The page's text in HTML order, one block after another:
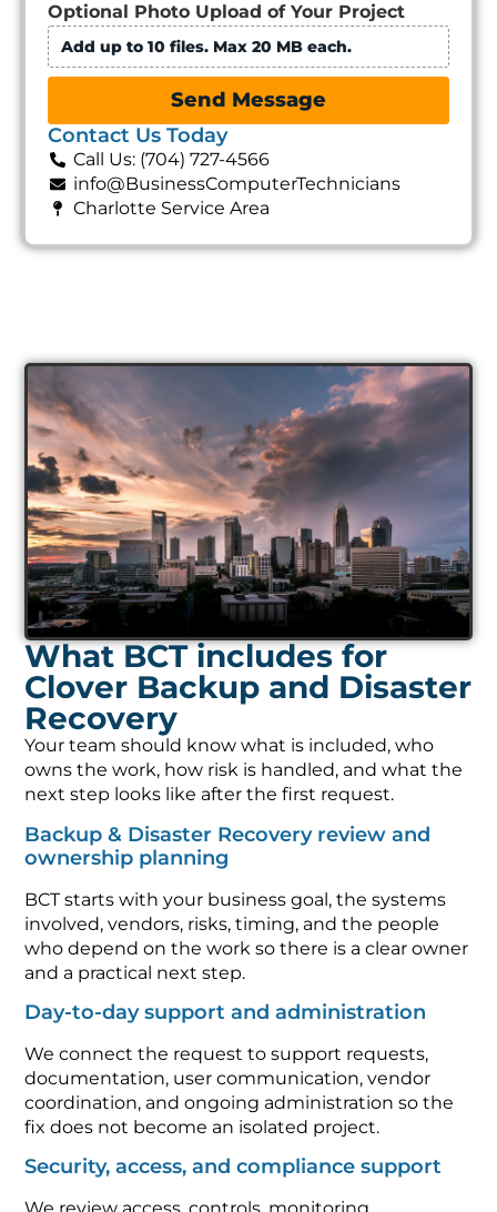
Optional Photo Upload of Your Project
Add up to 10 files. Max 20 MB each.
Send Message
Contact Us Today
Call Us: (704) 727-4566
info@BusinessComputerTechnicians
Charlotte Service Area
What BCT includes for
Clover Backup and Disaster
Recovery
Your team should know what is included, who
owns the work, how risk is handled, and what the
next step looks like after the first request.
Backup & Disaster Recovery review and
ownership planning
BCT starts with your business goal, the systems
involved, vendors, risks, timing, and the people
who depend on the work so there is a clear owner
and a practical next step.
Day-to-day support and administration
We connect the request to support requests,
documentation, user communication, vendor
coordination, and ongoing administration so the
fix does not become an isolated project.
Security, access, and compliance support